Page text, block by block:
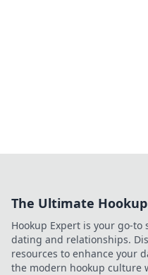
The Ultimate
Hookup Expert is your go-
dating and relationships.
resources to enhance your
the modern hookup culture